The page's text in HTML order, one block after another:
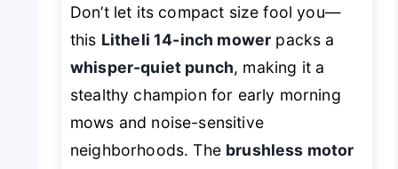
Don’t let its compact size fool you—
this Litheli 14-inch mower packs a
whisper-quiet punch, making it a
stealthy champion for early morning
mows and noise-sensitive
neighborhoods. The brushless motor